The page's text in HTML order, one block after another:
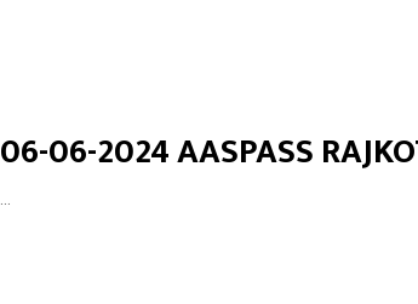
06-06-2024 AASPASS